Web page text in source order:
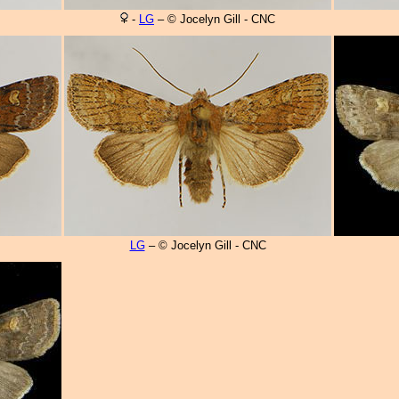
- LG – © Jocelyn Gill - CNC
LG– © Jocelyn Gill - CNC